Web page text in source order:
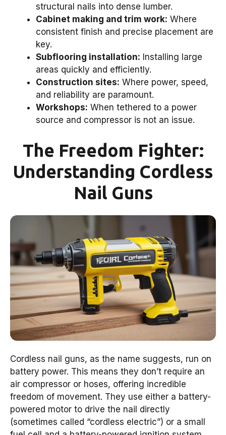
structural nails into dense lumber.
Cabinet making and trim work: Where
consistent finish and precise placement are
key.
Subflooring installation: Installing large
areas quickly and efficiently.
Construction sites: Where power, speed,
and reliability are paramount.
Workshops: When tethered to a power
source and compressor is not an issue.
The Freedom Fighter:
Understanding Cordless
Nail Guns
Cordless nail guns, as the name suggests, run on
battery power. This means they don’t require an
air compressor or hoses, offering incredible
freedom of movement. They use either a battery-
powered motor to drive the nail directly
(sometimes called “cordless electric”) or a small